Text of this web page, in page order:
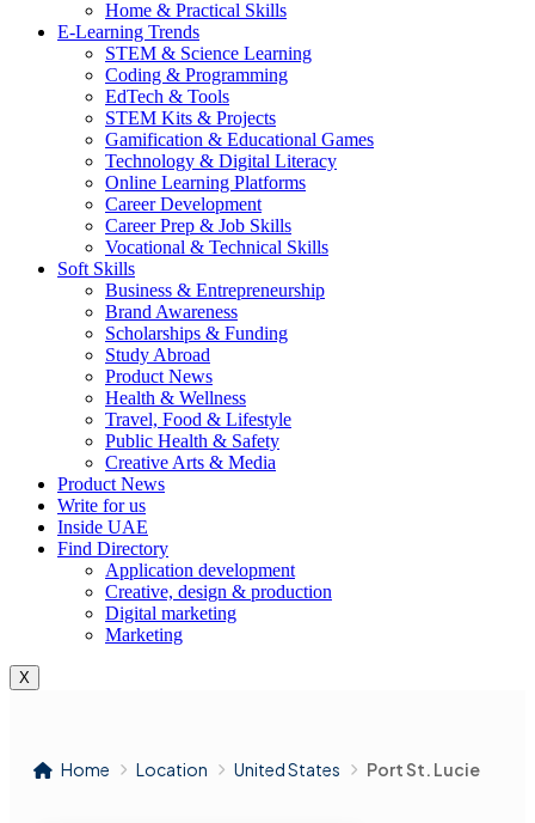
Home & Practical Skills
E-Learning Trends
STEM & Science Learning
Coding & Programming
EdTech & Tools
STEM Kits & Projects
Gamification & Educational Games
Technology & Digital Literacy
Online Learning Platforms
Career Development
Career Prep & Job Skills
Vocational & Technical Skills
Soft Skills
Business & Entrepreneurship
Brand Awareness
Scholarships & Funding
Study Abroad
Product News
Health & Wellness
Travel, Food & Lifestyle
Public Health & Safety
Creative Arts & Media
Product News
Write for us
Inside UAE
Find Directory
Application development
Creative, design & production
Digital marketing
Marketing
X
Home Location United States Port St. Lucie